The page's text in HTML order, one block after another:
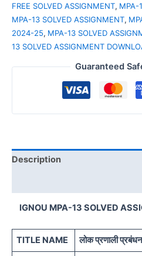
FREE SOLVED ASSIGNMENT, MPA-
MPA-13 SOLVED ASSIGNMENT,
2024-25, MPA-13 SOLVED
13 SOLVED ASSIGNMENT
Guaranteed
Description
IGNOU MPA-13 SOLVED
TITLE NAME लोक प्रणाली